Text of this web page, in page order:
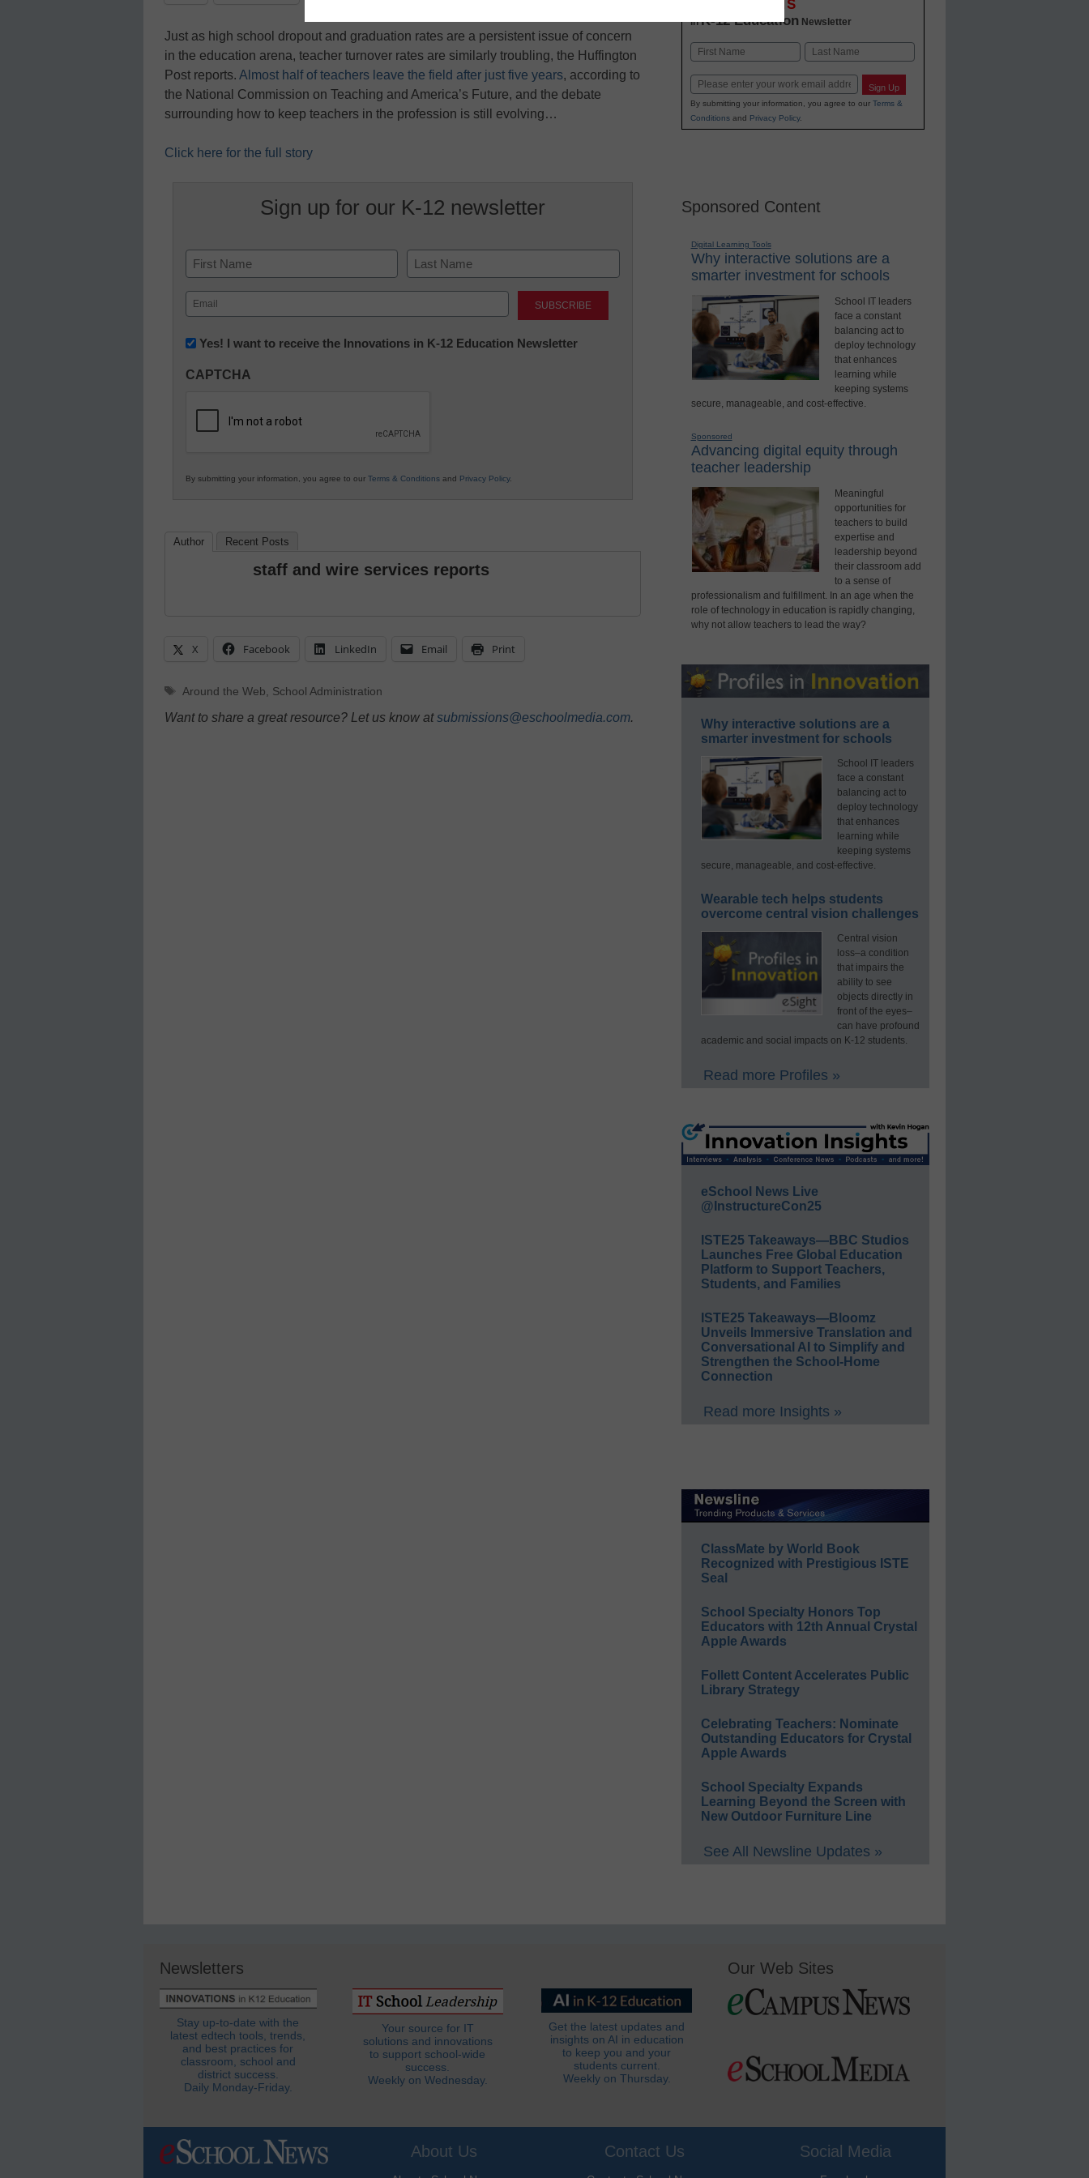
Just as high school dropout and graduation rates are a persistent issue of concern
in the education arena, teacher turnover rates are similarly troubling, the Huffington
Post reports. Almost half of teachers leave the field after just five years, according to
the National Commission on Teaching and America’s Future, and the debate
surrounding how to keep teachers in the profession is still evolving…
Click here for the full story
Sign up for our K-12 newsletter
Name
First Last
Email
(Required)
Newsletter:
in
Education
Yes! I want to receive the Innovations in K-12 Education Newsletter
CAPTCHA
By submitting your information, you agree to our Terms & Conditions and Privacy Policy.
Author Recent Posts
staff and wire services reports
X Facebook LinkedIn Email Print
Tags
Around the Web School Administration
Want to share a great resource? Let us know atsubmissions@eschoolmedia.com.
INNOVATIONS
inK-12 Education Newsletter
Name
Email Sign Up
By submitting your information, you agree to our Terms &
Conditionsand Privacy Policy.
Sponsored Content
Digital Learning Tools
Why interactive solutions are a
smarter investment for schools
School IT leaders
face a constant
balancing act to
deploy technology
that enhances
learning while
keeping systems
secure, manageable, and cost-effective.
Sponsored
Advancing digital equity through
teacher leadership
Meaningful
opportunities for
teachers to build
expertise and
leadership beyond
their classroom add
to a sense of
professionalism and fulfillment. In an age when the
role of technology in education is rapidly changing,
why not allow teachers to lead the way?
Why interactive solutions are a
smarter investment for schools
School IT leaders
face a constant
balancing act to
deploy technology
that enhances
learning while
keeping systems
secure, manageable, and cost-effective.
Wearable tech helps students
overcome central vision challenges
Central vision
loss–a condition
that impairs the
ability to see
objects directly in
front of the eyes–
can have profound
academic and social impacts on K-12 students.
Read more Profiles »
eSchool News Live
@InstructureCon25
ISTE25 Takeaways—BBC Studios
Launches Free Global Education
Platform to Support Teachers,
Students, and Families
ISTE25 Takeaways—Bloomz
Unveils Immersive Translation and
Conversational AI to Simplify and
Strengthen the School-Home
Connection
Read more Insights »
ClassMate by World Book
Recognized with Prestigious ISTE
Seal
School Specialty Honors Top
Educators with 12th Annual Crystal
Apple Awards
Follett Content Accelerates Public
Library Strategy
Celebrating Teachers: Nominate
Outstanding Educators for Crystal
Apple Awards
School Specialty Expands
Learning Beyond the Screen with
New Outdoor Furniture Line
See All Newsline Updates »
Newsletters
Stay up-to-date with the
latest edtech tools, trends,
and best practices for
classroom, school and
district success.
Daily Monday-Friday.
Your source for IT
solutions and innovations
to support school-wide
success.
Weekly on Wednesday.
Get the latest updates and
insights on AI in education
to keep you and your
students current.
Weekly on Thursday.
Our Web Sites
About Us Contact Us Social Media